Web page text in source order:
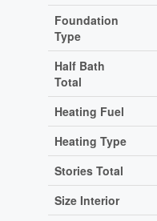
Foundation
Type
Half Bath
Total
Heating Fuel
Heating Type
Stories Total
Size Interior